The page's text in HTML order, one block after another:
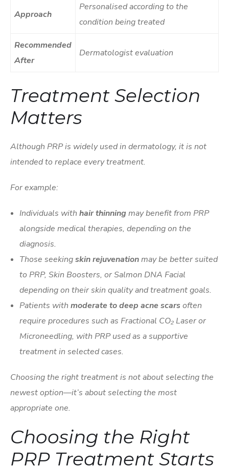
Approach
Personalised according to the
condition being treated
Recommended
After
Dermatologist evaluation
Treatment Selection
Matters
Although PRP is widely used in dermatology, it is not
intended to replace every treatment.
For example:
Individuals with hair thinning may benefit from PRP
alongside medical therapies, depending on the
diagnosis.
Those seekingskin rejuvenationmay be better suited
to PRP, Skin Boosters, or Salmon DNA Facial
depending on their skin quality and treatment goals.
Patients with moderate to deep acne scars often
require procedures such as Fractional CO₂ Laser or
Microneedling, with PRP used as a supportive
treatment in selected cases.
Choosing the right treatment is not about selecting the
newest option—it’s about selecting the most
appropriate one.
Choosing the Right
PRP Treatment Starts